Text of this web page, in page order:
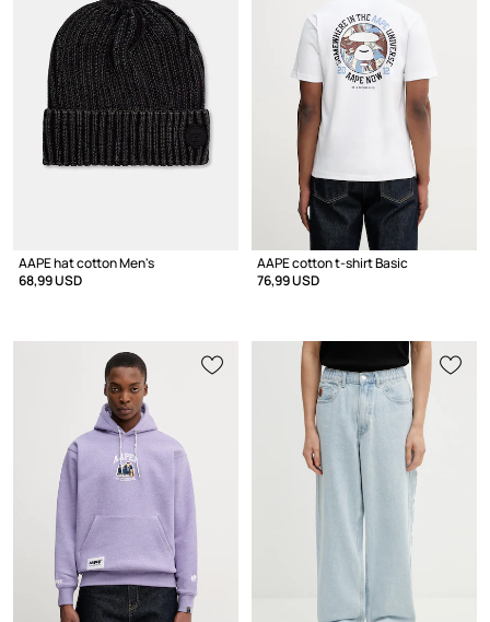
AAPE hat cotton Men's
68,99 USD
AAPE cotton t-shirt Basic
76,99 USD